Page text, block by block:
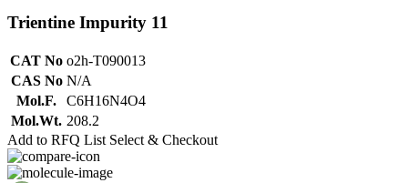
Trientine Impurity 11
CAT No o2h-T090013
CAS No N/A
Mol.F.
C6H16N4O4
Mol.Wt. 208.2
Add to RFQ List Select & Checkout